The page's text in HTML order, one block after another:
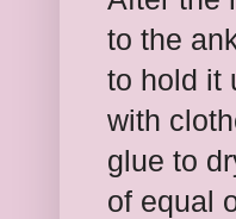
to the
to hold it
with
glue to
of equal